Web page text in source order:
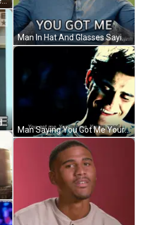
Young Man Sitting With Candy Bag GIF
Man In Hat And Glasses Saying You Got Me GIF
Man Saying You Got Me Youre Good GIF